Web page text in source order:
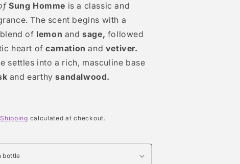
Sung Homme is a classic and
The scent begins with a
of lemon andsage, followed
heart ofcarnation and vetiver.
settles into a rich, masculine base
and earthysandalwood.
Shipping calculated at checkout.